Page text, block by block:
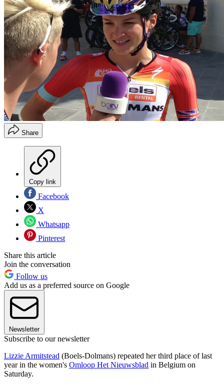
Share
Copy link
Facebook
X
Whatsapp
Pinterest
Share this article
Join the conversation
Follow us
Add us as a preferred source on Google
Newsletter
Subscribe to our newsletter
Lizzie Armitstead (Boels-Dolmans) repeated her third place of last
year in the women's Omloop Het Nieuwsblad in Belgium on
Saturday.